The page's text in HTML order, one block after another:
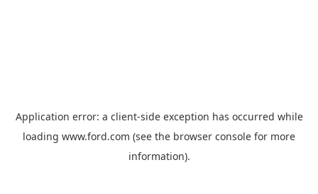
Application error: a client-side exception has occurred while
loading www.ford.com (see the browser console for more
information).